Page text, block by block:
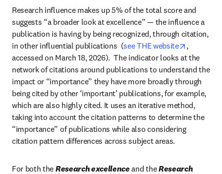
Research influence makes up 5% of the total score and
suggests “a broader look at excellence” — the influence a
publication is having by being recognized, through citation,
in other influential publications  (see THE website opens in
,
accessed on March 18, 2026).  The indicator looks at the
network of citations around publications to understand the
impact or “importance” they have more broadly through
being cited by other ‘important’ publications, for example,
which are also highly cited. It uses an iterative method,
taking into account the citation patterns to determine the
“importance” of publications while also considering
citation pattern differences across subject areas.
For both the Research excellence and the Research